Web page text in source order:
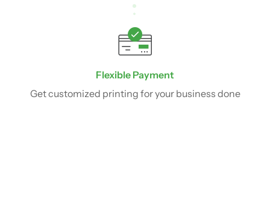
Flexible Payment
Get customized printing for your business done